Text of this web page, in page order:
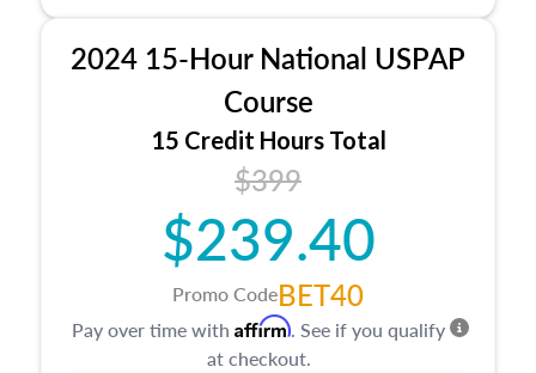
location and neighborhood characteristics,
architectural styles and construction types, as
well as land and site characteristics.
Additionally, this course will answer questions
about the cost, income, and sales comparison
approach alongside special and emerging
appraisal techniques.
2024 15-Hour National USPAP
Course
15 Credit Hours Total
$399
$239.40
Promo CodeBET40
Pay over time with Affirm. See if you qualify
at checkout.